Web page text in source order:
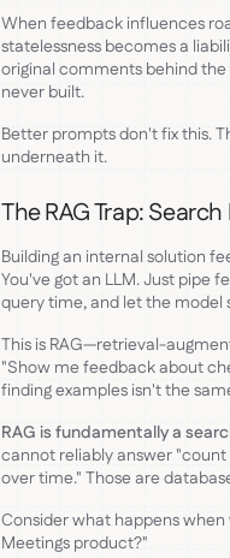
When feedback influences
statelessness becomes a
original comments behind
never built.
Better prompts don't fix this.
underneath it.
The RAG Trap:
Building an internal solution
You've got an LLM. Just pipe
query time, and let the model
This is RAG—retrieval-
"Show me feedback about
finding examples isn't the
RAG is fundamentally a
cannot reliably answer
over time." Those are
Consider what happens
Meetings product?"